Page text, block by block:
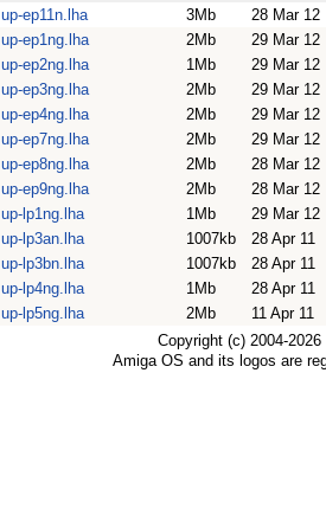
up-ep11n.lha
3Mb
28 Mar 12
up-ep1ng.lha
2Mb
29 Mar 12
up-ep2ng.lha
1Mb
29 Mar 12
up-ep3ng.lha
2Mb
29 Mar 12
up-ep4ng.lha
2Mb
29 Mar 12
up-ep7ng.lha
2Mb
29 Mar 12
up-ep8ng.lha
2Mb
28 Mar 12
up-ep9ng.lha
2Mb
28 Mar 12
up-lp1ng.lha
1Mb
29 Mar 12
up-lp3an.lha
1007kb
28 Apr 11
up-lp3bn.lha
1007kb
28 Apr 11
up-lp4ng.lha
1Mb
28 Apr 11
up-lp5ng.lha
2Mb
11 Apr 11
Copyright (c) 2004-
Amiga OS and its logos are